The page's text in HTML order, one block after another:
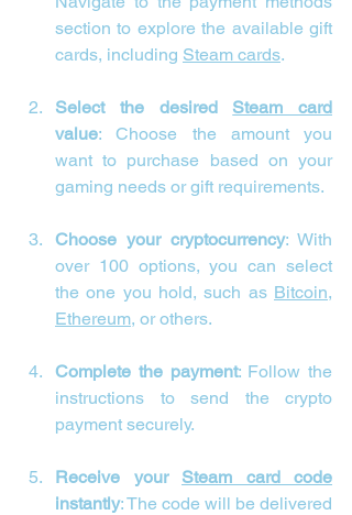
section to explore the available gift
cards, including Steam cards.
Select the desired Steam card
value: Choose the amount you
want to purchase based on your
gaming needs or gift requirements.
Choose your cryptocurrency: With
over 100 options, you can select
the one you hold, such as Bitcoin
Ethereum, or others.
Complete the payment: Follow the
instructions to send the crypto
payment securely.
Receive your Steam card code
instantly: The code will be delivered